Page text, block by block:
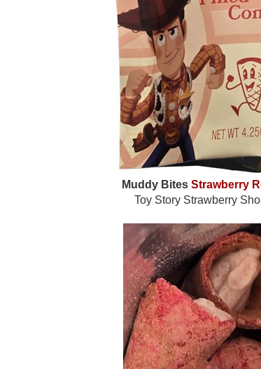
Muddy Bites Strawberry
Toy Story Strawberry